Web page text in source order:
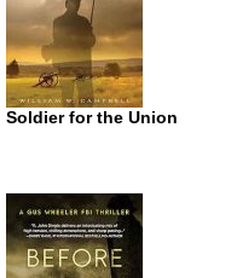
Soldier for the Union